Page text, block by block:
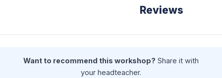
Reviews
Want to recommend this workshop? Share it with
your headteacher.